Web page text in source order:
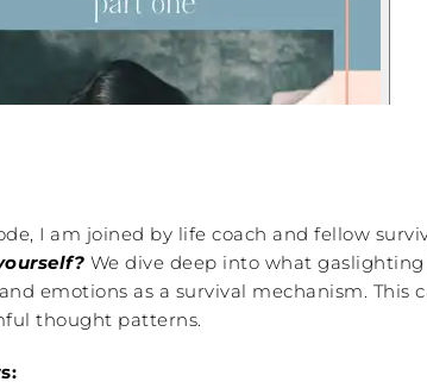
I am joined by life coach and fellow
We dive deep into what
emotions as a survival mechanism.
thought patterns.